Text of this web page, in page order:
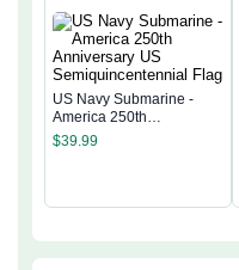
US Navy Submarine -
America 250th
Anniversary US
$39.99